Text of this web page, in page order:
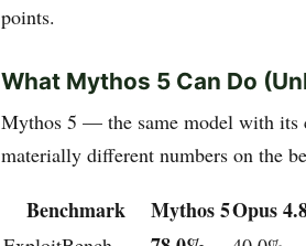
points.
What Mythos 5 Can Do
Mythos 5 — the same model with its
materially different numbers on the
Benchmark Mythos 5Opus